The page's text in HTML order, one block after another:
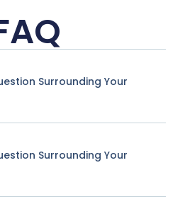
Surrounding Your
Surrounding Your